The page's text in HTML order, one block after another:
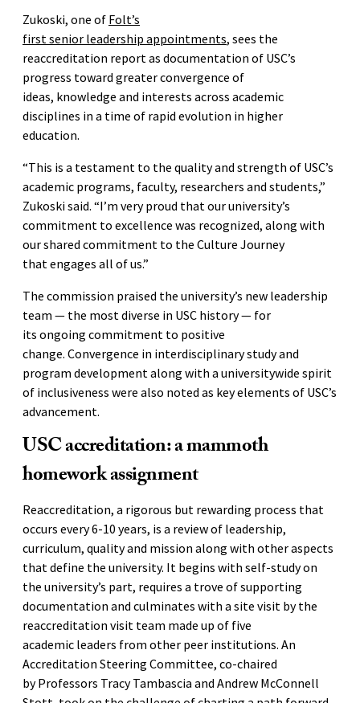
Zukoski, one of Folt’s
first senior leadership appointments, sees the
reaccreditation report as documentation of USC’s
progress toward greater convergence of
ideas, knowledge and interests across academic
disciplines in a time of rapid evolution in higher
education.
“This is a testament to the quality and strength of USC’s
academic programs, faculty, researchers and students,”
Zukoski said. “I’m very proud that our university’s
commitment to excellence was recognized, along with
our shared commitment to the Culture Journey
that engages all of us.”
The commission praised the university’s new leadership
team — the most diverse in USC history — for
its ongoing commitment to positive
change. Convergence in interdisciplinary study and
program development along with a universitywide spirit
of inclusiveness were also noted as key elements of USC’s
advancement.
USC accreditation: a mammoth
homework assignment
Reaccreditation, a rigorous but rewarding process that
occurs every 6-10 years, is a review of leadership,
curriculum, quality and mission along with other aspects
that define the university. It begins with self-study on
the university’s part, requires a trove of supporting
documentation and culminates with a site visit by the
reaccreditation visit team made up of five
academic leaders from other peer institutions. An
Accreditation Steering Committee, co-chaired
by Professors Tracy Tambascia and Andrew McConnell